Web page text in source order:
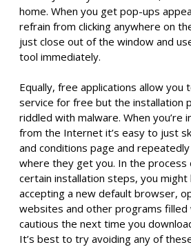
home. When you get pop-ups
refrain from clicking anywhere on
just close out of the window and
tool immediately.
Equally, free applications allow you
service for free but the installation
riddled with malware. When you’re
from the Internet it’s easy to just
and conditions page and
where they get you. In the process
certain installation steps, you
accepting a new default browser,
websites and other programs filled
cautious the next time you
It’s best to try avoiding any of